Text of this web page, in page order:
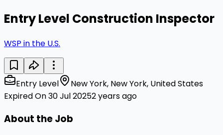
Entry Level Construction Inspector
WSP in the U.S.
Entry Level
New York, New York, United States
Expired On 30 Jul 20252 years ago
About the Job